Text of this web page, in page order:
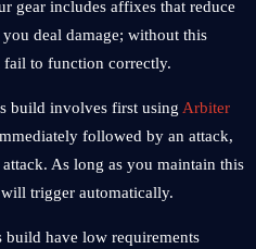
gear includes affixes that reduce
deal damage; without this
to function correctly.
build involves first using Arbiter
followed by an attack,
As long as you maintain this
trigger automatically.
build have low requirements